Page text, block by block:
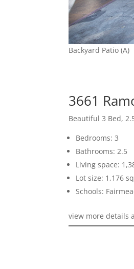
Backyard Patio (A)
3661
Beautiful 3 Bed,
Bedrooms: 3
Bathrooms: 2.5
Living space:
Lot size: 1,176
Schools:
view more details